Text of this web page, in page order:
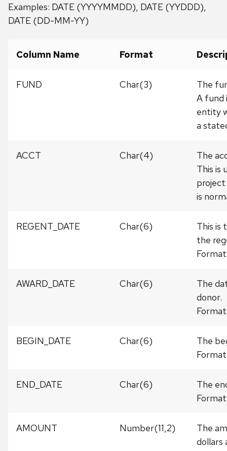
Examples: DATE (YYYYMMDD), DATE (YYDDD),
DATE (DD-MM-YY)
Column Name Format
FUND Char(3)
The
A fund
entity
a
ACCT Char(4)
The
This is
is
REGENT_DATE Char(6)
This is
the
AWARD_DATE Char(6)
The
donor.
BEGIN_DATE Char(6)
The
END_DATE Char(6)
The
AMOUNT Number(11,2)
The
dollars